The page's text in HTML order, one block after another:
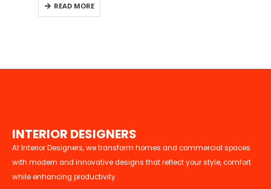
READ MORE
INTERIOR DESIGNERS
At Interior Designers, we transform homes and commercial spaces
with modern and innovative designs that reflect your style, comfort
while enhancing productivity